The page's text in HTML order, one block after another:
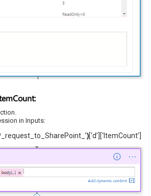
in Inputs:
)[‘d’][‘ItemCount’]